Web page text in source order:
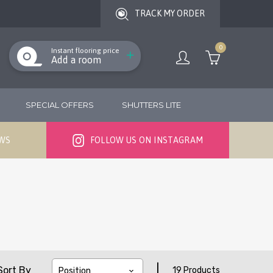
TRACK MY ORDER
0
Instant flooring price
Add a room
SPECIAL OFFERS SHUTTERS LITE
FOLLOW US ON INSTAGRAM
By 19 Products